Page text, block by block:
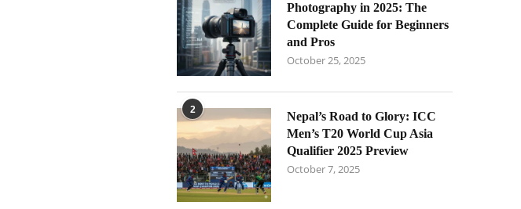
Photography in 2025: The
Complete Guide for Beginners
and Pros
October 25, 2025
2
Nepal’s Road to Glory: ICC
Men’s T20 World Cup Asia
Qualifier 2025 Preview
October 7, 2025